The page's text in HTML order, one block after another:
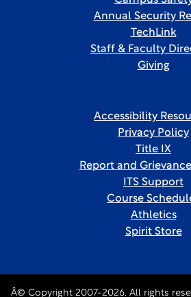
Annual Security
TechLink
Staff & Faculty
Giving
Accessibility
Privacy Policy
Title IX
Report and
ITS Support
Course
Athletics
Spirit Store
Â© Copyright 2007-2026. All rights